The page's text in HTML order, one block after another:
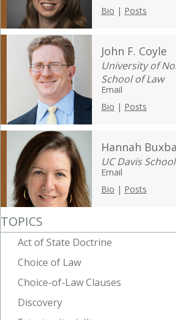
Bio | Posts
John F. Coyle
University of
School of Law
Email
Bio | Posts
Hannah
UC Davis
Email
Bio | Posts
TOPICS
Act of State Doctrine
Choice of Law
Choice-of-Law Clauses
Discovery